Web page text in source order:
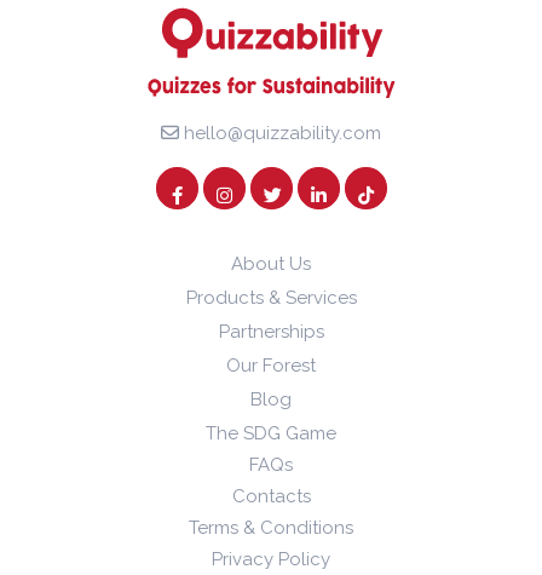
hello@quizzability.com
About Us
Products & Services
Partnerships
Our Forest
Blog
The SDG Game
FAQs
Contacts
Terms & Conditions
Privacy Policy